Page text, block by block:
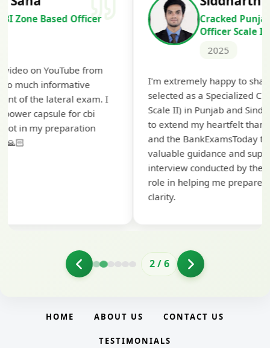
Cracked Punjab & Sindh Credit
I'm extremely happy to share that I've been
selected as a Specialized Credit Officer (MMGS
Scale II) in Punjab and Sindh Bank. I would like
to extend my heartfelt thanks to Ramadeep Sir
and the BankExamsToday team for their
valuable guidance and support. The mock
interview conducted by them played a crucial
role in helping me prepare with confidence and
2/6
HOME ABOUT US CONTACT US
TESTIMONIALS